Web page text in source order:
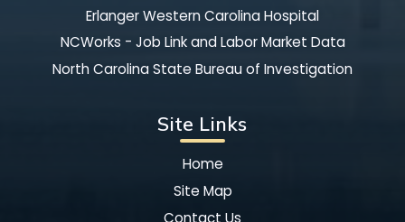
Erlanger Western Carolina Hospital
NCWorks - Job Link and Labor Market Data
North Carolina State Bureau of Investigation
Site Links
Home
Site Map
Contact Us